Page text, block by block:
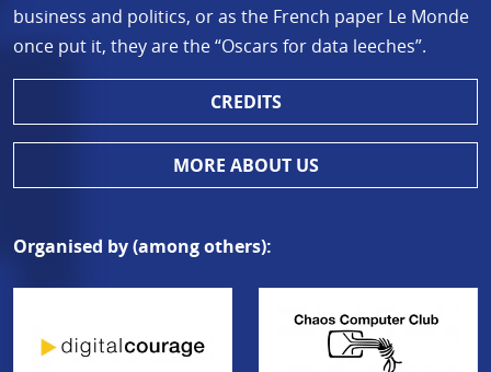
business and politics, or as the French paper Le Monde
once put it, they are the “Oscars for data leeches”.
CREDITS
MORE ABOUT US
Organised by (among others):